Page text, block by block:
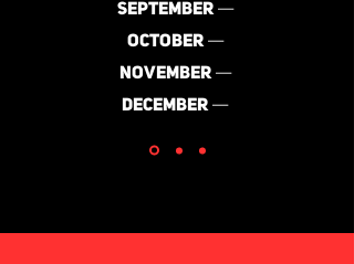
SEPTEMBER—
OCTOBER—
NOVEMBER—
DECEMBER—